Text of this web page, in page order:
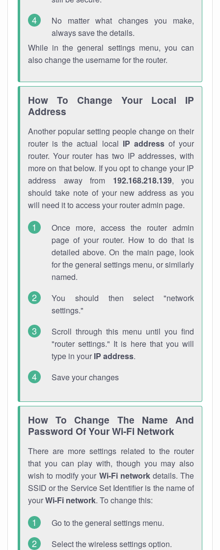
No matter what changes you make,
always save the details.
While in the general settings menu, you can
also change the username for the router.
How To Change Your Local IP
Address
Another popular setting people change on their
router is the actual local IP addressof your
router. Your router has two IP addresses, with
more on that below. If you opt to change your IP
address away from 192.168.218.139, you
should take note of your new address as you
will need it to access your router admin page.
Once more, access the router admin
page of your router. How to do that is
detailed above. On the main page, look
for the general settings menu, or similarly
named.
You should then select "network
settings."
Scroll through this menu until you find
"router settings." It is here that you will
type in your IP address.
Save your changes
How To Change The Name And
Password Of Your Wi-Fi Network
There are more settings related to the router
that you can play with, though you may also
wish to modify your Wi-Fi networkdetails. The
SSID or the Service Set Identifier is the name of
yourWi-Fi network. To change this:
Go to the general settings menu.
Select the wireless settings option.